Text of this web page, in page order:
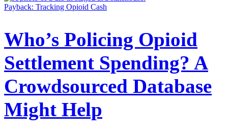
Payback: Tracking Opioid Cash
Who’s Policing Opioid
Settlement Spending? A
Crowdsourced Database
Might Help